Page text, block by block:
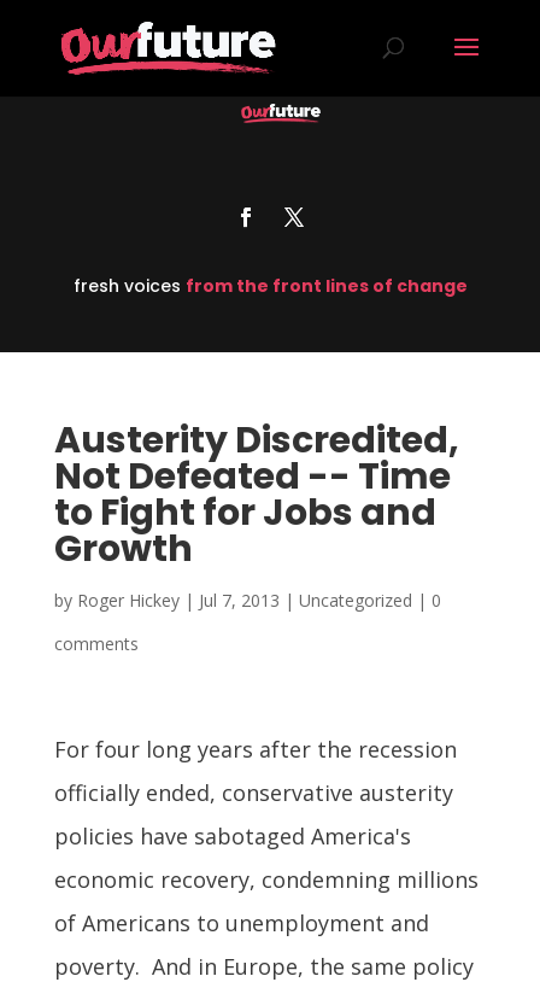
fresh voices from the front lines of change
Austerity Discredited,
Not Defeated -- Time
to Fight for Jobs and
Growth
by Roger Hickey| Jul 7, 2013 | Uncategorized | 0
comments
For four long years after the recession
officially ended, conservative austerity
policies have sabotaged America's
economic recovery, condemning millions
of Americans to unemployment and
poverty. And in Europe, the same policy